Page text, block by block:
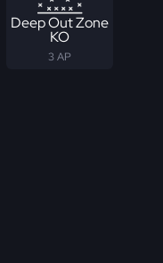
Deep Out Zone
KO
3 AP